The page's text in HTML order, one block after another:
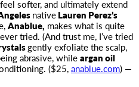
softer, and ultimately extend
nativeLauren Perez’s
Anablue, makes what is quite
tried. (And trust me, I’ve tried
gently exfoliate the scalp,
abrasive, whileargan oil
($25,anablue.com) —